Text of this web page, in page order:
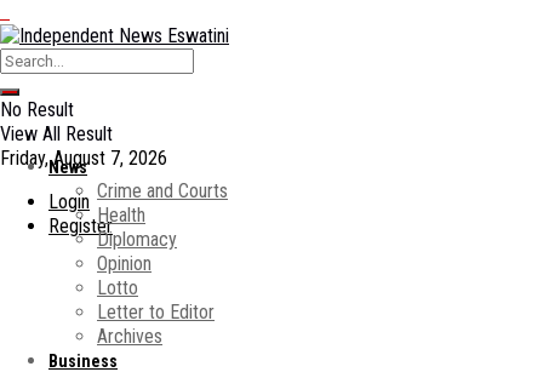
No Result
View All Result
Friday, August 7, 2026
Login
Register
News
Crime and Courts
Health
Diplomacy
Opinion
Lotto
Letter to Editor
Archives
Business